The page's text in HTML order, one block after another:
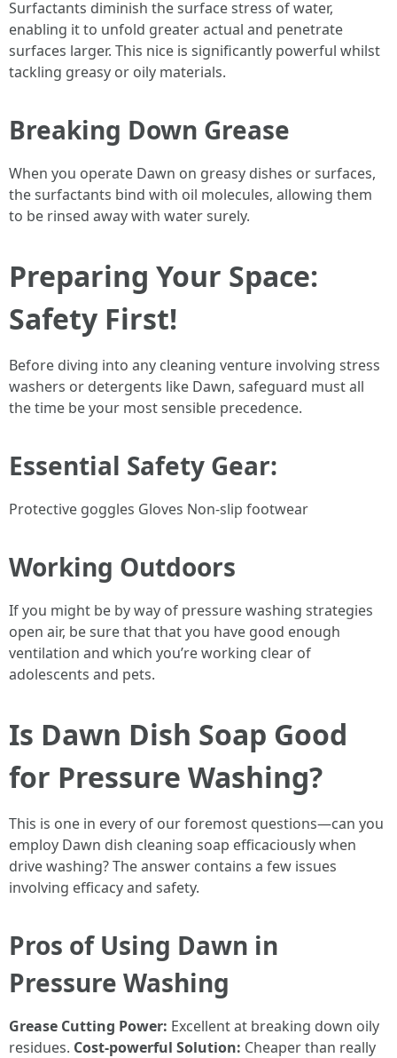
Surfactants diminish the surface stress of water,
enabling it to unfold greater actual and penetrate
surfaces larger. This nice is significantly powerful whilst
tackling greasy or oily materials.
Breaking Down Grease
When you operate Dawn on greasy dishes or surfaces,
the surfactants bind with oil molecules, allowing them
to be rinsed away with water surely.
Preparing Your Space:
Safety First!
Before diving into any cleaning venture involving stress
washers or detergents like Dawn, safeguard must all
the time be your most sensible precedence.
Essential Safety Gear:
Protective goggles Gloves Non-slip footwear
Working Outdoors
If you might be by way of pressure washing strategies
open air, be sure that that you have good enough
ventilation and which you’re working clear of
adolescents and pets.
Is Dawn Dish Soap Good
for Pressure Washing?
This is one in every of our foremost questions—can you
employ Dawn dish cleaning soap efficaciously when
drive washing? The answer contains a few issues
involving efficacy and safety.
Pros of Using Dawn in
Pressure Washing
Grease Cutting Power: Excellent at breaking down oily
residues. Cost-powerful Solution: Cheaper than really